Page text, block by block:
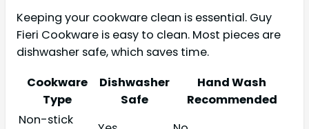
Keeping your cookware clean is essential. Guy
Fieri Cookware is easy to clean. Most pieces are
dishwasher safe, which saves time.
Cookware
Type
Dishwasher
Safe
Hand Wash
Recommended
Non-stick